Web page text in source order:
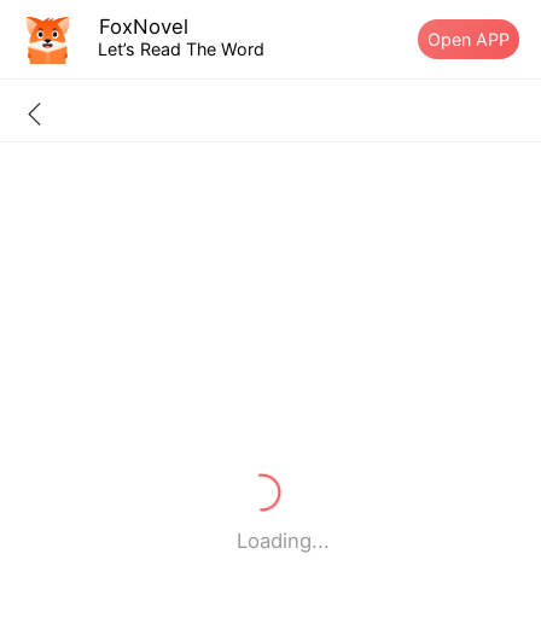
FoxNovel
Let’s Read The Word Open APP
Loading...